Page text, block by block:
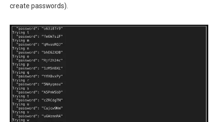
create passwords).